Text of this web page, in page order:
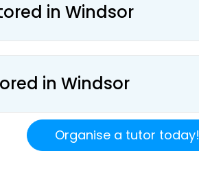
in Windsor
in Windsor
Organise a tutor today!